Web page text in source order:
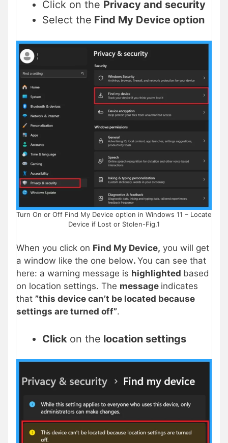
Click on the Privacy and security
Select the Find My Device option
Turn On or Off Find My Device option in Windows 11 – Locate
Device if Lost or Stolen-Fig.1
When you click on Find My Device, you will get
a window like the one below. You can see that
here: a warning message is highlighted based
on location settings. The message indicates
that ”this device can’t be located because
settings are turned off”.
Click on the location settings